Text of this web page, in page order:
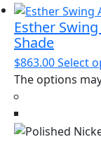
Esther
Shade
$863.00Select
The options